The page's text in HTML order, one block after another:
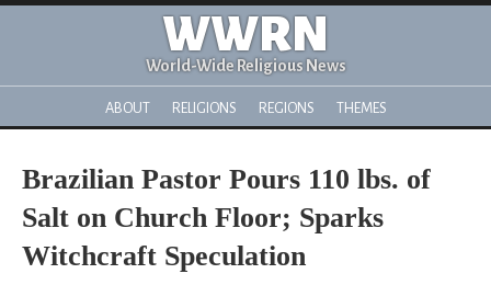
WWRN
World-Wide Religious News
ABOUT RELIGIONS REGIONS THEMES
Brazilian Pastor Pours 110 lbs. of
Salt on Church Floor; Sparks
Witchcraft Speculation